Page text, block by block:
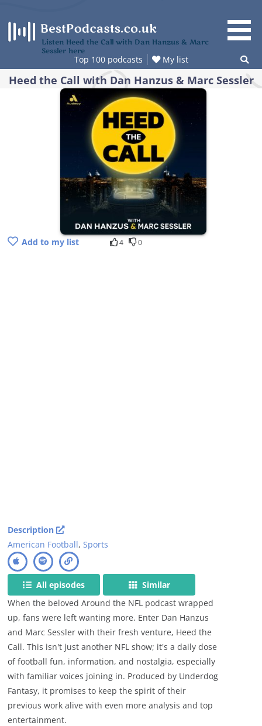
content
Listen Heed the Call with Dan Hanzus & Marc
Sessler here
Top 100 podcasts My list
Heed the Call with Dan Hanzus & Marc Sessler
Add to my list 4 0
Description
American Football,Sports
All episodes
Similar
When the beloved Around the NFL podcast wrapped
up, fans were left wanting more. Enter Dan Hanzus
and Marc Sessler with their fresh venture, Heed the
Call. This isn't just another NFL show; it's a daily dose
of football fun, information, and nostalgia, especially
with familiar voices joining in. Produced by Underdog
Fantasy, it promises to keep the spirit of their
previous work alive with even more analysis and top
entertainment.